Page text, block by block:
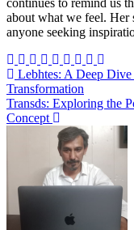
about what we feel. Her
anyone seeking
Post
navigation
Lebhtes: A Deep
Transformation
Transds: Exploring the
Concept